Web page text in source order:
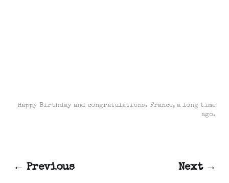
Happy Birthday and congratulations. France, a long time
ago.
← Previous Next →